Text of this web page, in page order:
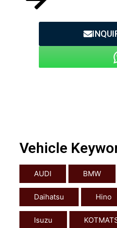
Vehicle
AUDI BMW
Daihatsu Hino
Isuzu